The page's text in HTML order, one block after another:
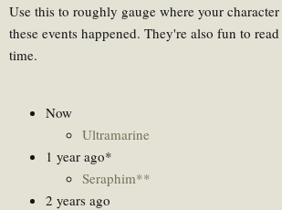
r
Use this to roughly gauge where your
these events happened. They're also fun to
time.
Now
Ultramarine
1 year ago*
Seraphim**
2 years ago